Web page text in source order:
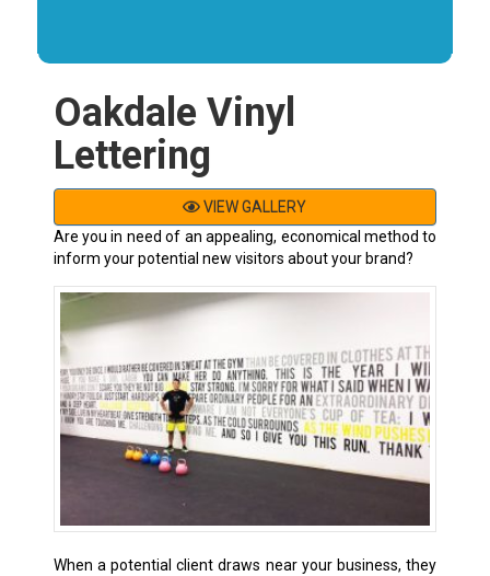
Oakdale Vinyl
Lettering
VIEW GALLERY
Are you in need of an appealing, economical method to
inform your potential new visitors about your brand?
When a potential client draws near your business, they